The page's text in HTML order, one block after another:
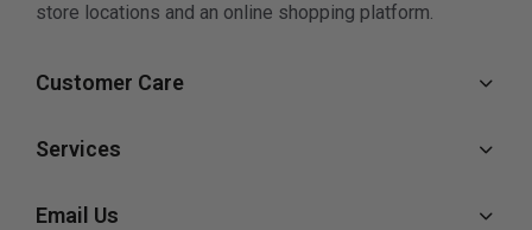
store locations and an online shopping platform.
Customer Care
Services
Email Us